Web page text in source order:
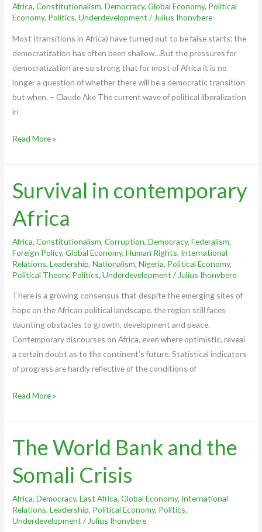
Africa,Constitutionalism,Democracy,Global Economy, Political
Economy, Politics,Underdevelopment / Julius Ihonvbere
Most (transitions in Africa) have turned out to be false starts; the
democratization has often been shallow…But the pressures for
democratization are so strong that for most of Africa it is no
longer a question of whether there will be a democratic transition
but when. – Claude Ake The current wave of political liberalization
in
Africa
Read More »
Survival in contemporary
Africa
Africa,Constitutionalism,Corruption,Democracy,Federalism,
Foreign Policy,Global Economy,Human Rights, International
Relations,Leadership,Nationalism,Nigeria, Political Economy,
Political Theory, Politics,Underdevelopment / Julius Ihonvbere
There is a growing consensus that despite the emerging sites of
hope on the African political landscape, the region still faces
daunting obstacles to growth, development and peace.
Contemporary discourses on Africa, even where optimistic, reveal
a certain doubt as to the continent’s future. Statistical indicators
of progress are hardly reflective of the conditions of
Survival
in
contemporary
Africa
Read More »
The World Bank and the
Somali Crisis
Africa,Democracy,East Africa,Global Economy, International
Relations,Leadership, Political Economy, Politics,
Underdevelopment / Julius Ihonvbere
The
World
Bank
and
the
Somali